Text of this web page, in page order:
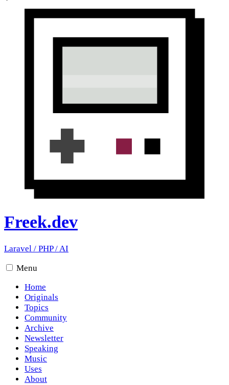
Freek.dev
Laravel / PHP/AI
Menu
Home
Originals
Topics
Community
Archive
Newsletter
Speaking
Music
Uses
About